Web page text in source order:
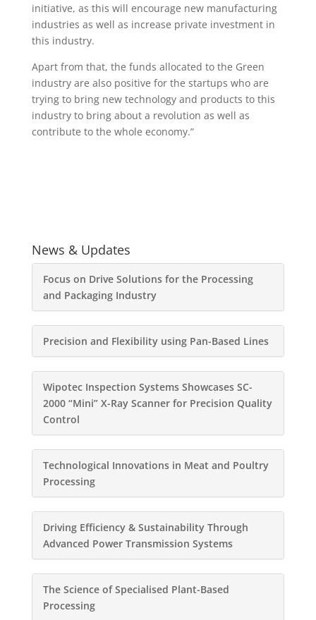
initiative, as this will encourage new manufacturing
industries as well as increase private investment in
this industry.
Apart from that, the funds allocated to the Green
industry are also positive for the startups who are
trying to bring new technology and products to this
industry to bring about a revolution as well as
contribute to the whole economy.”
News & Updates
Focus on Drive Solutions for the Processing
and Packaging Industry
Precision and Flexibility using Pan-Based Lines
Wipotec Inspection Systems Showcases SC-
2000 “Mini” X-Ray Scanner for Precision Quality
Control
Technological Innovations in Meat and Poultry
Processing
Driving Efficiency & Sustainability Through
Advanced Power Transmission Systems
The Science of Specialised Plant-Based
Processing